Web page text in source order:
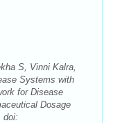
S, Vinni Kalra,
Systems with
for Disease
Dosage
doi: